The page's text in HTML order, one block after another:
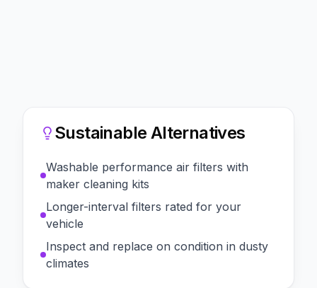
Sustainable Alternatives
Washable performance air filters with
maker cleaning kits
Longer-interval filters rated for your
vehicle
Inspect and replace on condition in dusty
climates